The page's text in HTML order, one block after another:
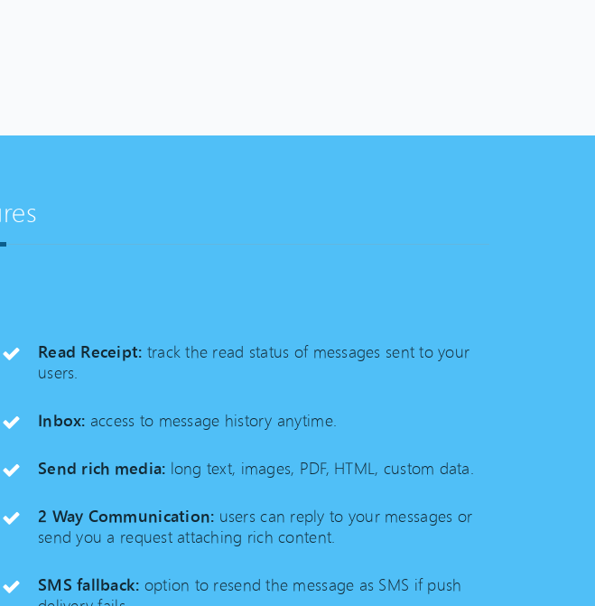
Read Receipt: track the read status of messages sent to your
users.
Inbox: access to message history anytime.
Send rich media: long text, images, PDF, HTML, custom data.
2 Way Communication: users can reply to your messages or
send you a request attaching rich content.
SMS fallback: option to resend the message as SMS if push